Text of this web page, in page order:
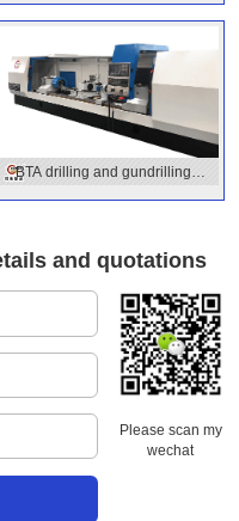
BTA drilling and gundrilling
combined machine
and quotations
Please scan my
wechat